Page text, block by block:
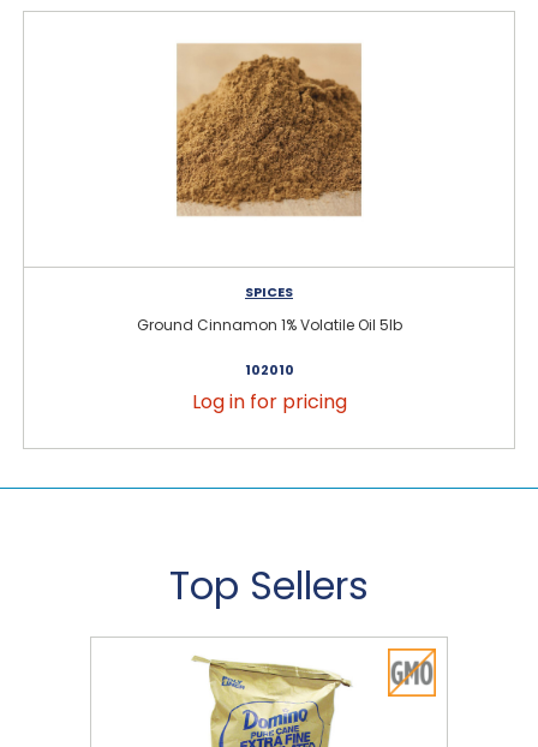
SPICES
Ground Cinnamon 1% Volatile Oil 5lb
102010
Log in for pricing
Top Sellers